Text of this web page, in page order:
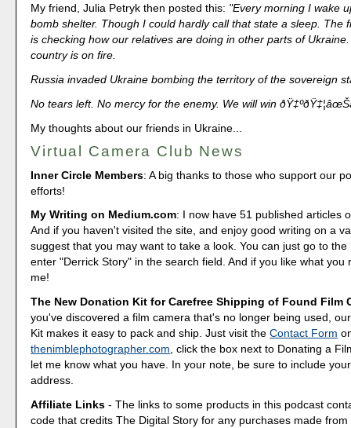
My friend, Julia Petryk then posted this: "Every morning I wake
bomb shelter. Though I could hardly call that state a sleep. The
is checking how our relatives are doing in other parts of
country is on fire.
Russia invaded Ukraine bombing the territory of the sovereign
No tears left. No mercy for the enemy. We will win
My thoughts about our friends in Ukraine...
Virtual Camera Club News
Inner Circle Members: A big thanks to those who support our
efforts!
My Writing on Medium.com: I now have 51 published articles
And if you haven't visited the site, and enjoy good writing on a
suggest that you may want to take a look. You can just go to
enter "Derrick Story" in the search field. And if you like what you
me!
The New Donation Kit for Carefree Shipping of Found Film
you've discovered a film camera that's no longer being used,
Kit makes it easy to pack and ship. Just visit theContact Form
thenimblephotographer.com , click the box next to Donating a
let me know what you have. In your note, be sure to include
address.
Affiliate Links - The links to some products in this podcast
code that credits The Digital Story for any purchases made from